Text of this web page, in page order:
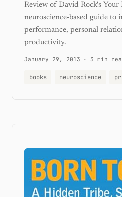
Review of David Rock's
neuroscience-based guide to
performance, personal
productivity.
January 29, 2013 · 3 min
books neuroscience